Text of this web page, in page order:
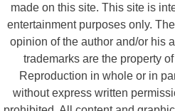
made on this site. This site is
entertainment purposes only.
opinion of the author and/or his
trademarks are the property
Reproduction in whole or in
without express written